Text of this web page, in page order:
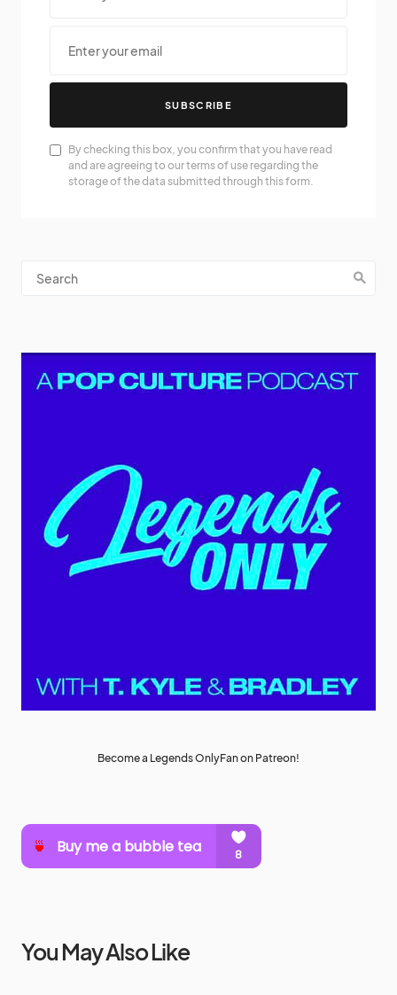
SUBSCRIBE
By checking this box, you confirm that you have read
and are agreeing to our terms of use regarding the
storage of the data submitted through this form.
Become a Legends OnlyFan on Patreon!
You May Also Like